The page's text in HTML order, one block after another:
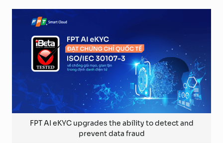
FPT AI eKYC upgrades the ability to detect and
prevent data fraud